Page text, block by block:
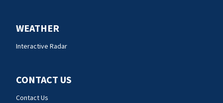
WEATHER
Interactive Radar
CONTACT US
Contact Us